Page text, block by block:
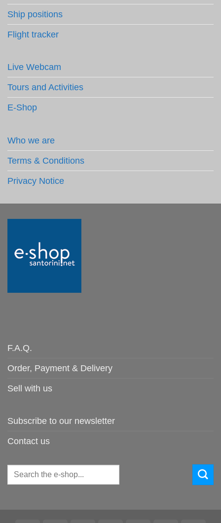
Ship positions
Flight tracker
Live Webcam
Tours and Activities
E-Shop
Who we are
Terms & Conditions
Privacy Notice
F.A.Q.
Order, Payment & Delivery
Sell with us
Subscribe to our newsletter
Contact us
Search
for: